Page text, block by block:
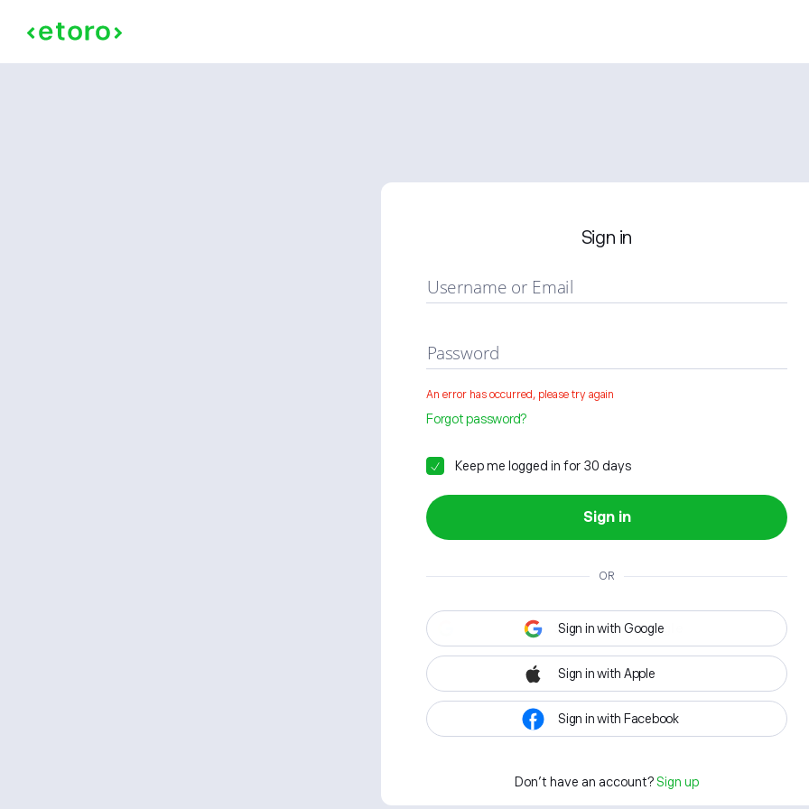
Sign in
Username or Email
Password
An error has occurred, please try again
Forgot password?
Keep me logged in for 30 days
Sign in
OR
Sign in with Google
Sign in with Apple
Sign in with Facebook
Don't have an account? Sign up